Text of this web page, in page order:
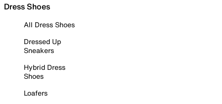
Dress Shoes
All Dress Shoes
Dressed Up
Sneakers
Hybrid Dress
Shoes
Loafers